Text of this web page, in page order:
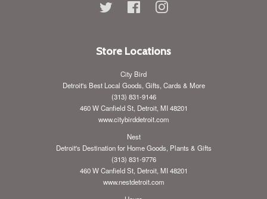
Twitter FacebookInstagram
Store Locations
City Bird
Detroit's Best Local Goods, Gifts, Cards & More
(313) 831-9146
460 W Canfield St, Detroit, MI 48201
www.citybirddetroit.com
Nest
Detroit's Destination for Home Goods, Plants & Gifts
(313) 831-9776
460 W Canfield St, Detroit, MI 48201
www.nestdetroit.com